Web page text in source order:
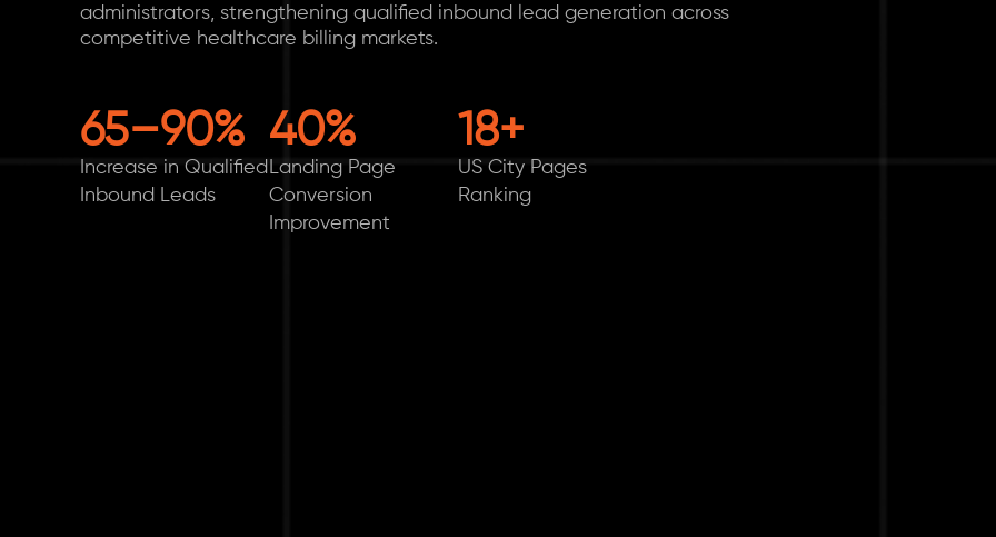
administrators, strengthening qualified inbound lead generation across
competitive healthcare billing markets.
65–90%
Increase in Qualified
Inbound Leads
40%
Landing Page
Conversion
Improvement
18+
US City Pages
Ranking